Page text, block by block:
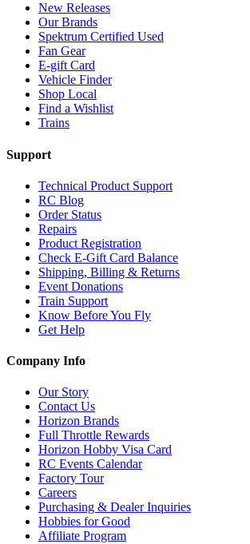
New Releases
Our Brands
Spektrum Certified Used
Fan Gear
E-gift Card
Vehicle Finder
Shop Local
Find a Wishlist
Trains
Support
Technical Product Support
RC Blog
Order Status
Repairs
Product Registration
Check E-Gift Card Balance
Shipping, Billing & Returns
Event Donations
Train Support
Know Before You Fly
Get Help
Company Info
Our Story
Contact Us
Horizon Brands
Full Throttle Rewards
Horizon Hobby Visa Card
RC Events Calendar
Factory Tour
Careers
Purchasing & Dealer Inquiries
Hobbies for Good
Affiliate Program